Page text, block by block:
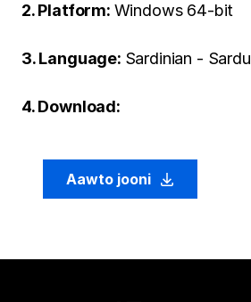
2. Platform: Windows 64-bit
3. Language: Sardinian - Sardu
4. Download:
Aawto jooni